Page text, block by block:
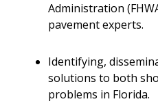
Administration
pavement experts.
Identifying,
solutions to both
problems in Florida.